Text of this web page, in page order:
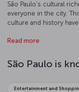
São Paulo's cultural
everyone in the city.
culture and history
use the extensive and
and re-energize. The
Ibirapuera Park is an
is sure to put a spring
Read more
São Paulo is
Entertainment and